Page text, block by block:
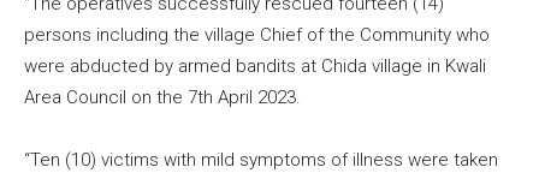
persons including the village Chief of the Community who
were abducted by armed bandits at Chida village in Kwali
Area Council on the 7th April 2023.
“Ten (10) victims with mild symptoms of illness were taken